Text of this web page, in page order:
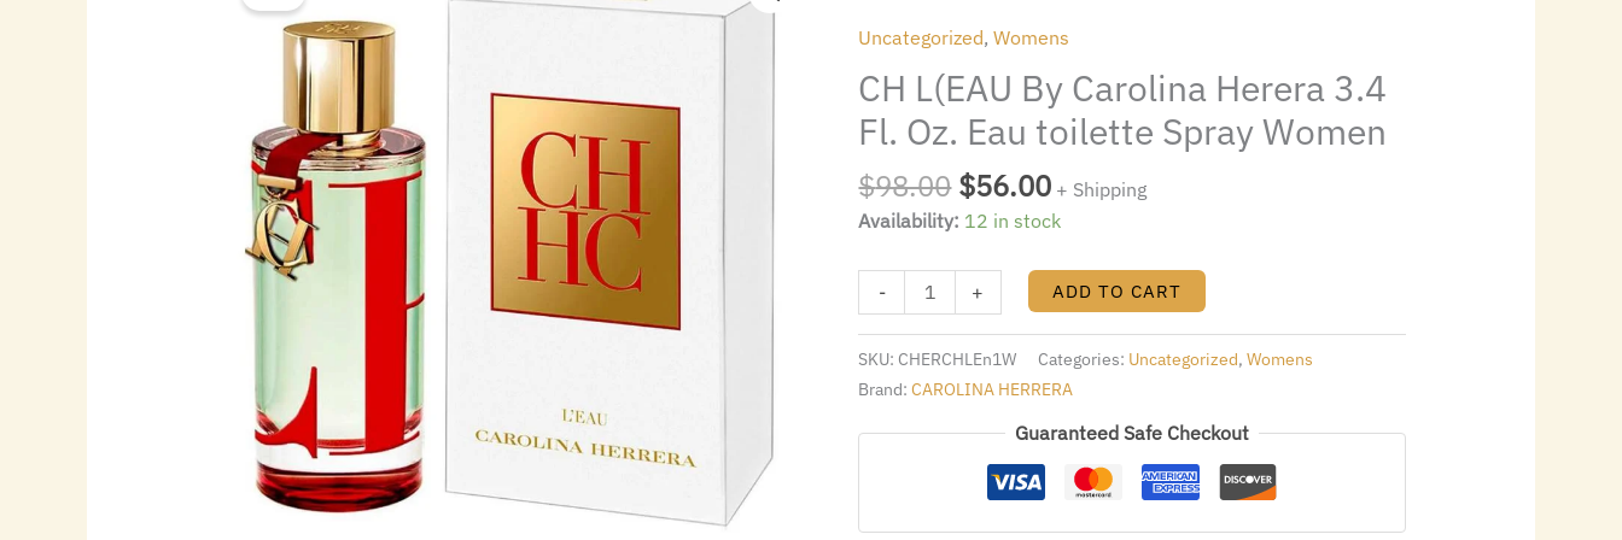
Uncategorized,Womens
CH L(EAU By Carolina Herera 3.4
Fl. Oz. Eau toilette Spray Women
$98.00
was:
$98.00.
$56.00
$56.00.
+ Shipping
Availability: 12 in stock
-
Carolina
Herera
3.4
Fl.
Oz.
Eau
toilette
Spray
Women
+ ADD TO CART
SKU: CHERCHLEn1W Categories: Uncategorized,Womens
Brand:CAROLINA HERRERA
Guaranteed Safe Checkout